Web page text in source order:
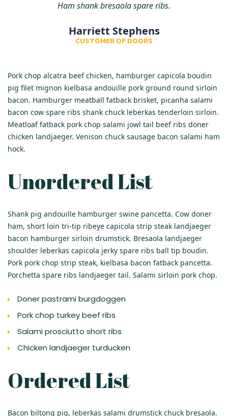
Ham shank bresaola spare ribs.
Harriett Stephens
CUSTOMER OF DOORS
Pork chop alcatra beef chicken, hamburger capicola boudin
pig filet mignon kielbasa andouille pork ground round sirloin
bacon. Hamburger meatball fatback brisket, picanha salami
bacon cow spare ribs shank chuck leberkas tenderloin sirloin.
Meatloaf fatback pork chop salami jowl tail beef ribs doner
chicken landjaeger. Venison chuck sausage bacon salami ham
hock.
Unordered List
Shank pig andouille hamburger swine pancetta. Cow doner
ham, short loin tri-tip ribeye capicola strip steak landjaeger
bacon hamburger sirloin drumstick. Bresaola landjaeger
shoulder leberkas capicola jerky spare ribs ball tip boudin.
Pork pork chop strip steak, kielbasa bacon fatback pancetta.
Porchetta spare ribs landjaeger tail. Salami sirloin pork chop.
Doner pastrami burgdoggen
Pork chop turkey beef ribs
Salami prosciutto short ribs
Chicken landjaeger turducken
Ordered List
Bacon biltong pig, leberkas salami drumstick chuck bresaola.